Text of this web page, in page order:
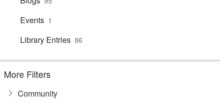
Events 1
Library Entries 86
More Filters
Community